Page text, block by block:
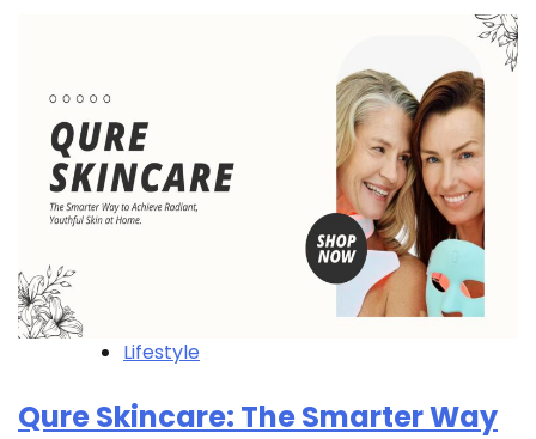
Lifestyle
Qure Skincare: The Smarter Way